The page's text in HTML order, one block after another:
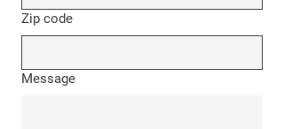
Zip code
Message